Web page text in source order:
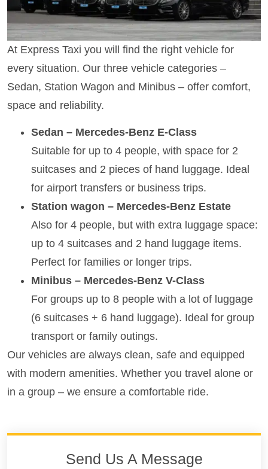
At Express Taxi you will find the right vehicle for
every situation. Our three vehicle categories –
Sedan, Station Wagon and Minibus – offer comfort,
space and reliability.
Sedan – Mercedes-Benz E-Class
Suitable for up to 4 people, with space for 2
suitcases and 2 pieces of hand luggage. Ideal
for airport transfers or business trips.
Station wagon – Mercedes-Benz Estate
Also for 4 people, but with extra luggage space:
up to 4 suitcases and 2 hand luggage items.
Perfect for families or longer trips.
Minibus – Mercedes-Benz V-Class
For groups up to 8 people with a lot of luggage
(6 suitcases + 6 hand luggage). Ideal for group
transport or family outings.
Our vehicles are always clean, safe and equipped
with modern amenities. Whether you travel alone or
in a group – we ensure a comfortable ride.
Send Us A Message